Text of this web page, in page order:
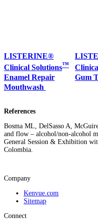
LISTERINE®
Clinical Solutions™
Enamel Repair
Mouthwash
Gum
References
Bosma ML, DelSasso A,
and flow – alcohol/non-alcohol
General Session & Exhibition
Colombia.
Company
Kenvue.com
Sitemap
Connect